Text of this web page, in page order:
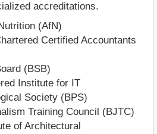
accreditations.
(AfN)
Certified Accountants
(BSB)
Institute for IT
Society (BPS)
Training Council (BJTC)
of Architectural